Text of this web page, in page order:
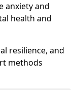
anxiety and
health and
resilience, and
methods